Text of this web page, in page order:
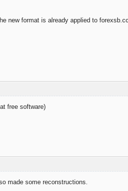
new format is already applied to
free software)
made some reconstructions.